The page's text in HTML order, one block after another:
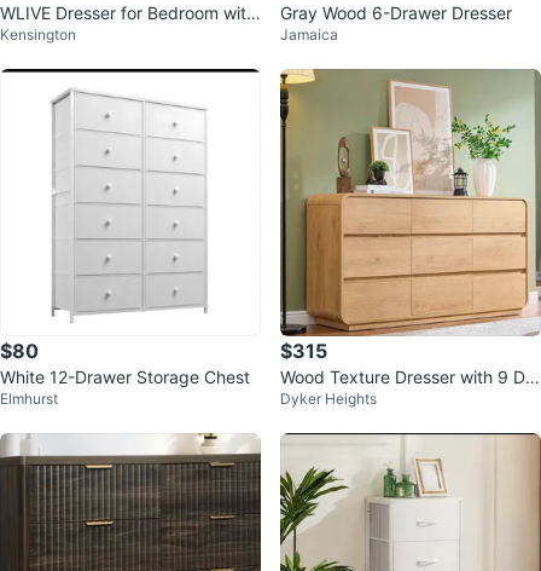
WLIVE Dresser for Bedroom with
5 Drawers
Kensington
Gray Wood 6-Drawer Dresser
Jamaica
$80
White 12-Drawer Storage Chest
Elmhurst
$315
Wood Texture Dresser with 9 Dra
wers
Dyker Heights